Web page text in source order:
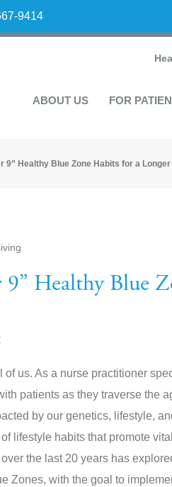
9414
ABOUT US FOR
9” Healthy Blue Zone Habits for a
9” Healthy Blue
of us. As a nurse practitioner
patients as they traverse the
by our genetics, lifestyle,
lifestyle habits that promote
over the last 20 years has
Zones, with the goal to